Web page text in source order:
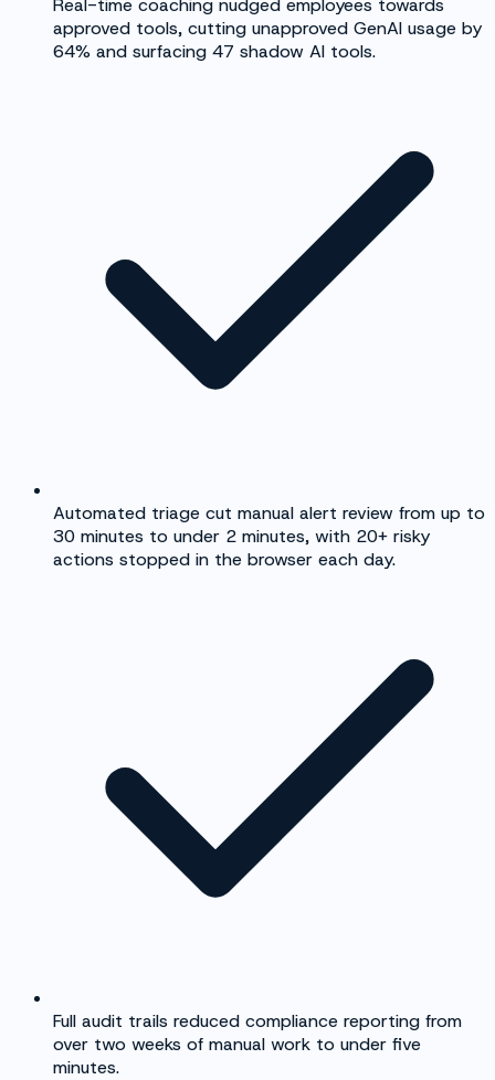
Real-time coaching nudged employees towards
approved tools, cutting unapproved GenAI usage by
64% and surfacing 47 shadow AI tools.
Automated triage cut manual alert review from up to
30 minutes to under 2 minutes, with 20+ risky
actions stopped in the browser each day.
Full audit trails reduced compliance reporting from
over two weeks of manual work to under five
minutes.